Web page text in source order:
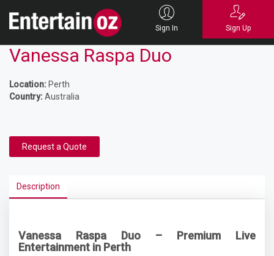
Sign In Sign Up
Vanessa Raspa Duo
Location: Perth
Country:Australia
Request a Quote
Description
Vanessa Raspa Duo – Premium Live
Entertainment in Perth